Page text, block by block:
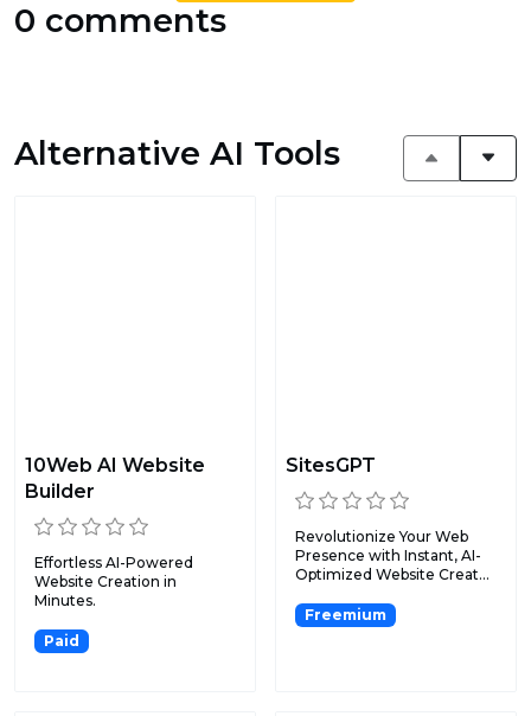
0 comments
Alternative AI Tools
10Web AI Website
Builder
Effortless AI-Powered
Website Creation in
Minutes.
Paid
SitesGPT
Revolutionize Your Web
Presence with Instant, AI-
Optimized Website Creat...
Freemium